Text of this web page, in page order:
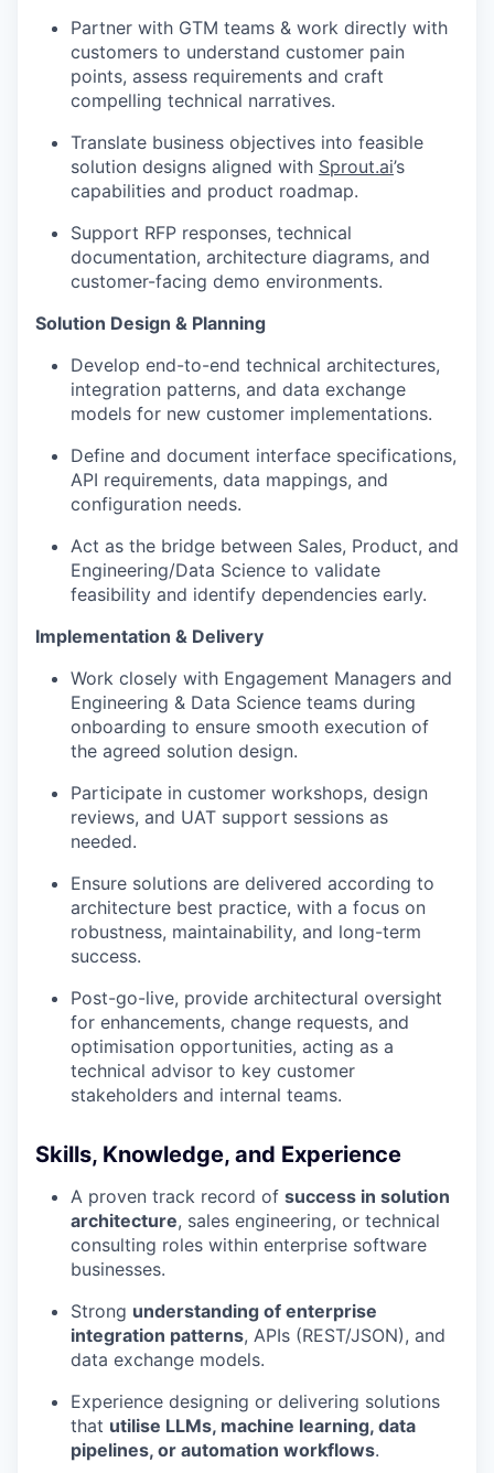
Partner with GTM teams & work directly with
customers to understand customer pain
points, assess requirements and craft
compelling technical narratives.
Translate business objectives into feasible
solution designs aligned with Sprout.ai’s
capabilities and product roadmap.
Support RFP responses, technical
documentation, architecture diagrams, and
customer-facing demo environments.
Solution Design & Planning
Develop end-to-end technical architectures,
integration patterns, and data exchange
models for new customer implementations.
Define and document interface specifications,
API requirements, data mappings, and
configuration needs.
Act as the bridge between Sales, Product, and
Engineering/Data Science to validate
feasibility and identify dependencies early.
Implementation & Delivery
Work closely with Engagement Managers and
Engineering & Data Science teams during
onboarding to ensure smooth execution of
the agreed solution design.
Participate in customer workshops, design
reviews, and UAT support sessions as
needed.
Ensure solutions are delivered according to
architecture best practice, with a focus on
robustness, maintainability, and long-term
success.
Post-go-live, provide architectural oversight
for enhancements, change requests, and
optimisation opportunities, acting as a
technical advisor to key customer
stakeholders and internal teams.
Skills, Knowledge, and Experience
A proven track record of success in solution
architecture, sales engineering, or technical
consulting roles within enterprise software
businesses.
Strong understanding of enterprise
integration patterns, APIs (REST/JSON), and
data exchange models.
Experience designing or delivering solutions
that utilise LLMs, machine learning, data
pipelines, or automation workflows.